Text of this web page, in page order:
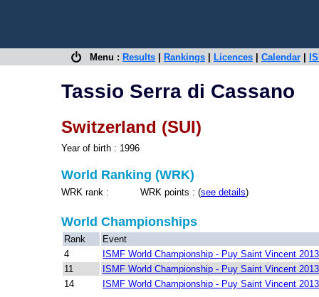
Menu : Results Rankings Licences Calendar
Tassio Serra di Cassano
Switzerland (SUI)
Year of birth : 1996
World Ranking (WRK)
WRK rank : WRK points : (see details)
World Championships
Rank
Event
4
ISMF World Championship - Puy Saint Vincent 2013
11
ISMF World Championship - Puy Saint Vincent 2013
14
ISMF World Championship - Puy Saint Vincent 2013